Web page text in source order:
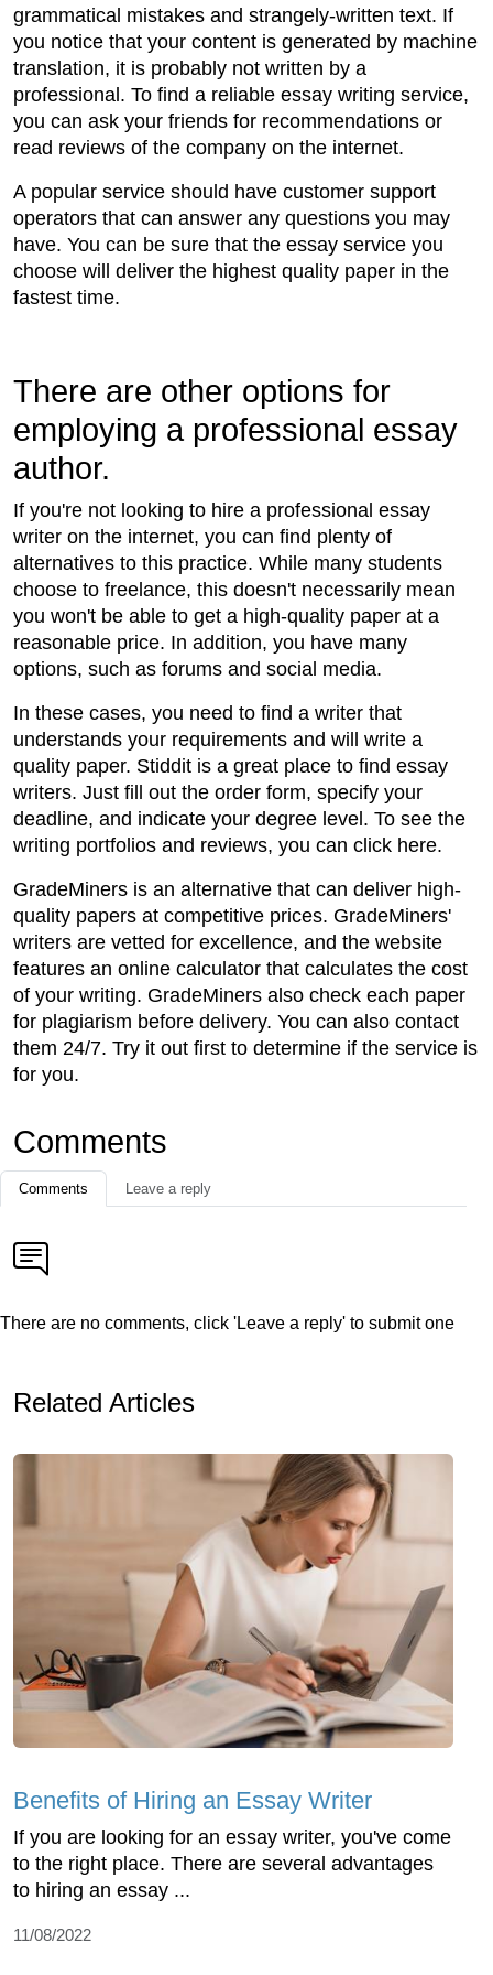
grammatical mistakes and strangely-written text. If
you notice that your content is generated by machine
translation, it is probably not written by a
professional. To find a reliable essay writing service,
you can ask your friends for recommendations or
read reviews of the company on the internet.
A popular service should have customer support
operators that can answer any questions you may
have. You can be sure that the essay service you
choose will deliver the highest quality paper in the
fastest time.
There are other options for
employing a professional essay
author.
If you're not looking to hire a professional essay
writer on the internet, you can find plenty of
alternatives to this practice. While many students
choose to freelance, this doesn't necessarily mean
you won't be able to get a high-quality paper at a
reasonable price. In addition, you have many
options, such as forums and social media.
In these cases, you need to find a writer that
understands your requirements and will write a
quality paper. Stiddit is a great place to find essay
writers. Just fill out the order form, specify your
deadline, and indicate your degree level. To see the
writing portfolios and reviews, you can click here.
GradeMiners is an alternative that can deliver high-
quality papers at competitive prices. GradeMiners'
writers are vetted for excellence, and the website
features an online calculator that calculates the cost
of your writing. GradeMiners also check each paper
for plagiarism before delivery. You can also contact
them 24/7. Try it out first to determine if the service is
for you.
Comments
Comments Leave a reply
There are no comments, click 'Leave a reply' to submit one
Related Articles
Benefits of Hiring an Essay Writer
If you are looking for an essay writer, you've come
to the right place. There are several advantages
to hiring an essay ...
11/08/2022